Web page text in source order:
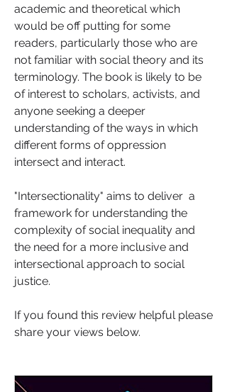
academic and theoretical which
would be off putting for some
readers, particularly those who are
not familiar with social theory and its
terminology. The book is likely to be
of interest to scholars, activists, and
anyone seeking a deeper
understanding of the ways in which
different forms of oppression
intersect and interact.
"Intersectionality" aims to deliver  a
framework for understanding the
complexity of social inequality and
the need for a more inclusive and
intersectional approach to social
justice.
If you found this review helpful please
share your views below.